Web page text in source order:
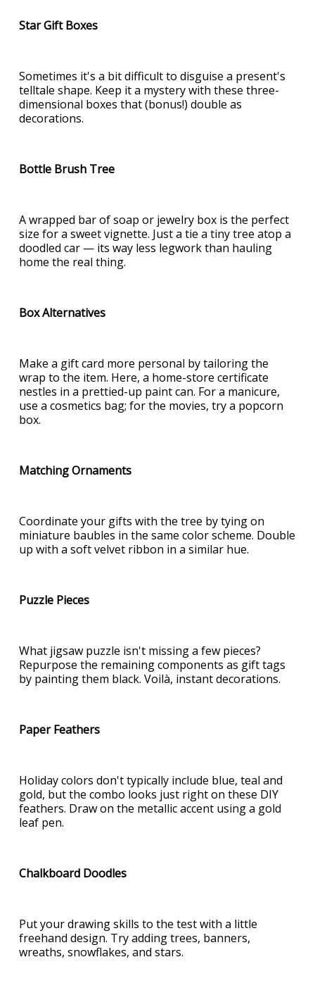
Star Gift Boxes
Sometimes it's a bit difficult to disguise a present's
telltale shape. Keep it a mystery with these three-
dimensional boxes that (bonus!) double as
decorations.
Bottle Brush Tree
A wrapped bar of soap or jewelry box is the perfect
size for a sweet vignette. Just a tie a tiny tree atop a
doodled car — its way less legwork than hauling
home the real thing.
Box Alternatives
Make a gift card more personal by tailoring the
wrap to the item. Here, a home-store certificate
nestles in a prettied-up paint can. For a manicure,
use a cosmetics bag; for the movies, try a popcorn
box.
Matching Ornaments
Coordinate your gifts with the tree by tying on
miniature baubles in the same color scheme. Double
up with a soft velvet ribbon in a similar hue.
Puzzle Pieces
What jigsaw puzzle isn't missing a few pieces?
Repurpose the remaining components as gift tags
by painting them black. Voilà, instant decorations.
Paper Feathers
Holiday colors don't typically include blue, teal and
gold, but the combo looks just right on these DIY
feathers. Draw on the metallic accent using a gold
leaf pen.
Chalkboard Doodles
Put your drawing skills to the test with a little
freehand design. Try adding trees, banners,
wreaths, snowflakes, and stars.